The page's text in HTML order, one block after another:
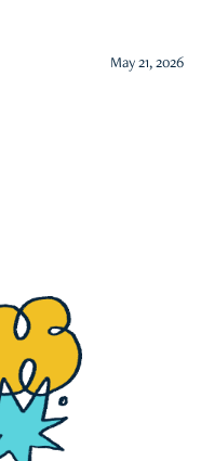
May 21, 2026